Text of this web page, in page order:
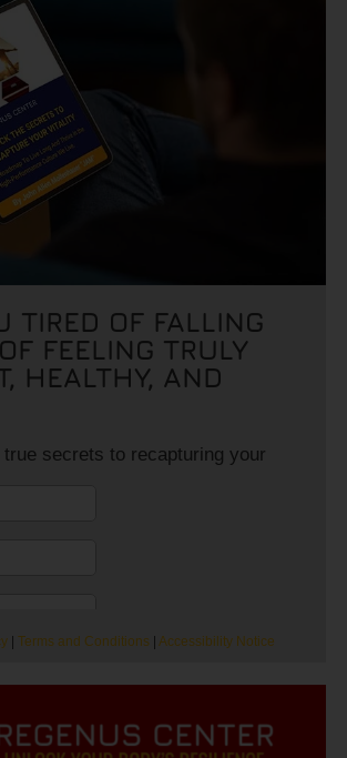
TIRED OF FALLING
FEELING TRULY
HEALTHY, AND
true secrets to recapturing your
| Terms and Conditions Accessibility Notice